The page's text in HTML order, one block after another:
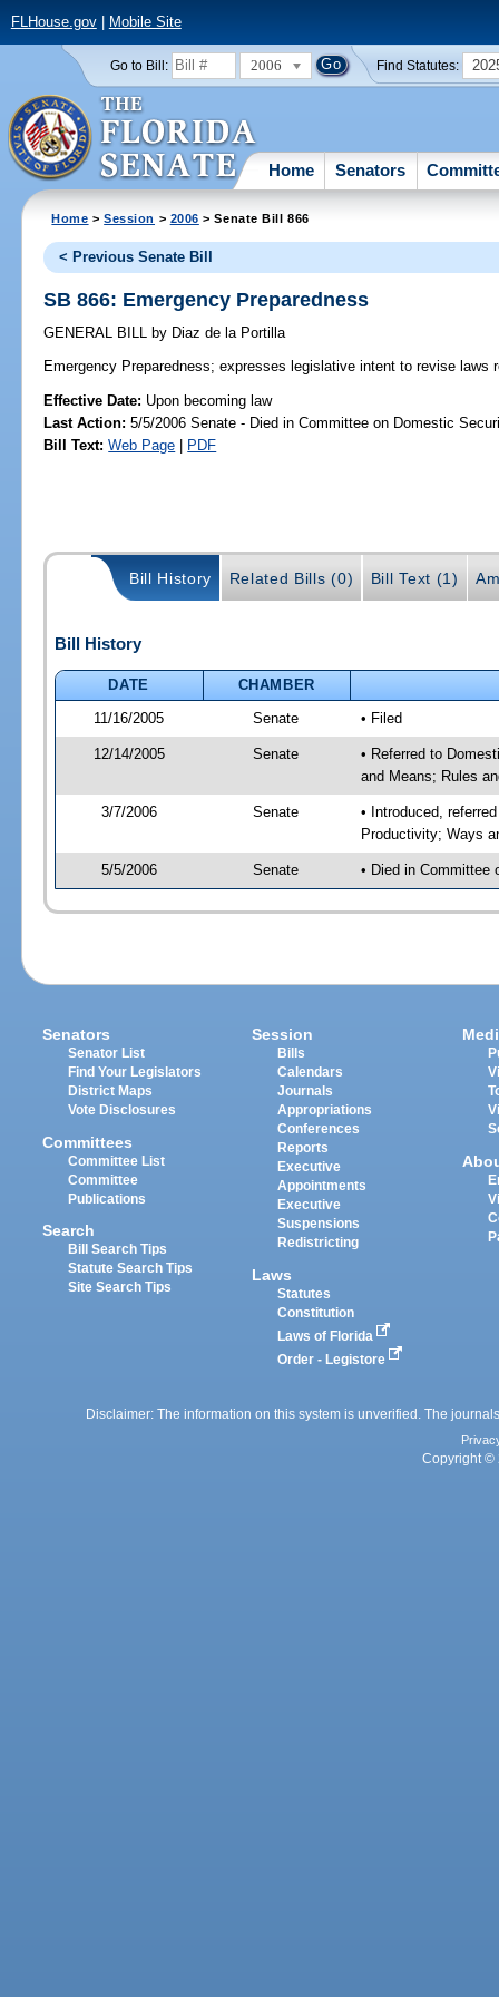
FLHouse.gov| Mobile Site
Go to Bill: 2006 Find Statutes:
Home Senators
Home >Session > 2006 > Senate Bill 866
< Previous Senate Bill
SB 866: Emergency Preparedness
GENERAL BILL by Diaz de la Portilla
Emergency Preparedness; expresses legislative intent to revise laws
Effective Date: Upon becoming law
Last Action: 5/5/2006 Senate - Died in Committee on Domestic
Bill Text: Web Page | PDF
Bill History Related Bills (0) Bill Text (1)
Bill History
DATE
CHAMBER
11/16/2005
Senate • Filed
12/14/2005 Senate
• Referred to
and Means; Rules
3/7/2006 Senate
• Introduced,
Productivity; Ways
5/5/2006 Senate • Died in Committee
Senators
Senator List
Find Your Legislators
District Maps
Vote Disclosures
Committees
Committee List
Committee
Publications
Search
Bill Search Tips
Statute Search Tips
Site Search Tips
Session
Bills
Calendars
Journals
Appropriations
Conferences
Reports
Executive
Appointments
Executive
Suspensions
Redistricting
Laws
Statutes
Constitution
Laws of Florida
Order - Legistore
Disclaimer: The information on this system is unverified. The
Copyright ©